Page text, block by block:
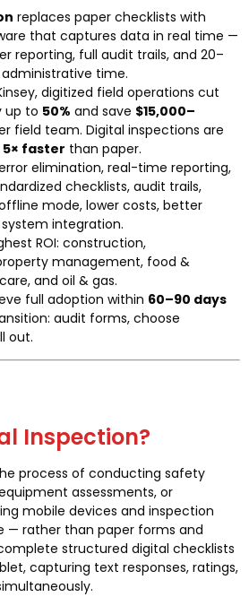
replaces paper checklists with
that captures data in real time —
reporting, full audit trails, and 20–
time.
digitized field operations cut
up to 50% and save $15,000–
field team. Digital inspections are
5× faster than paper.
elimination, real-time reporting,
checklists, audit trails,
mode, lower costs, better
integration.
ROI: construction,
management, food &
and oil & gas.
full adoption within 60–90 days
audit forms, choose
out.
Inspection?
process of conducting safety
assessments, or
mobile devices and inspection
— rather than paper forms and
structured digital checklists
capturing text responses, ratings,